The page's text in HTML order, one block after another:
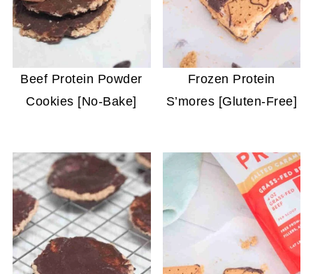
Beef Protein Powder
Cookies [No-Bake]
Frozen Protein
S’mores [Gluten-Free]